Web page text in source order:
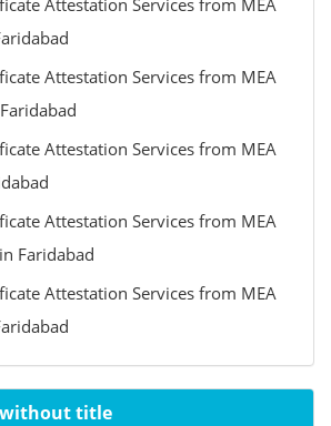
Attestation Services from MEA
Attestation Services from MEA
Attestation Services from MEA
Attestation Services from MEA
Faridabad
Attestation Services from MEA
without title